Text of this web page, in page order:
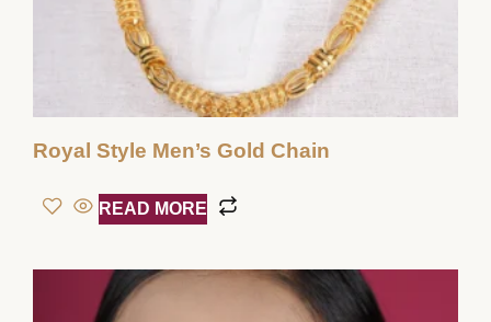
Royal Style Men’s Gold Chain
READ MORE